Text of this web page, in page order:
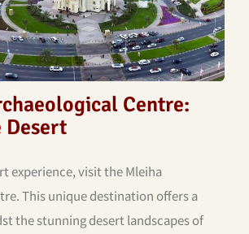
Centre:
Desert
experience, visit the Mleiha
This unique destination offers a
the stunning desert landscapes of